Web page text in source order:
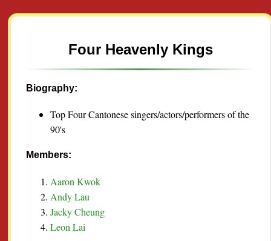
Four Heavenly Kings
Biography:
Top Four Cantonese singers/actors/performers of the
90's
Members:
Aaron Kwok
Andy Lau
Jacky Cheung
Leon Lai